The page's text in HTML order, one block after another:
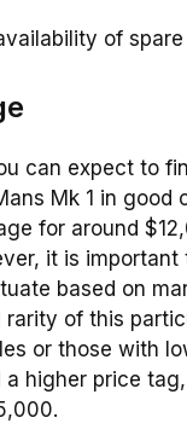
of
can expect to
Mk 1 in good
for around
it is
based on
rarity of this
or those with
a higher price